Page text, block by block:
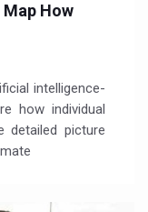
How
intelligence-
how individual
detailed picture